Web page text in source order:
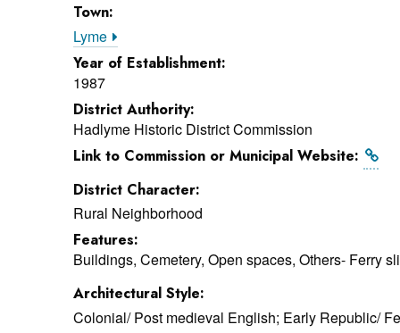
Town:
Lyme
Year of Establishment:
1987
District Authority:
Hadlyme Historic District Commission
Link to Commission or Municipal Website:
District Character:
Rural Neighborhood
Features:
Buildings, Cemetery, Open spaces, Others- Ferry
Architectural Style:
Colonial/ Post medieval English; Early Republic/